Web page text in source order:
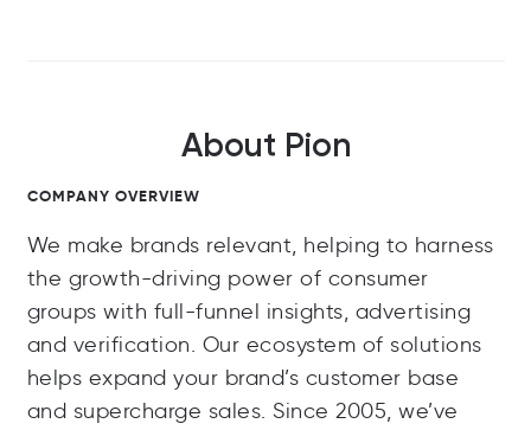
About Pion
COMPANY OVERVIEW
We make brands relevant, helping to harness
the growth-driving power of consumer
groups with full-funnel insights, advertising
and verification. Our ecosystem of solutions
helps expand your brand’s customer base
and supercharge sales. Since 2005, we’ve